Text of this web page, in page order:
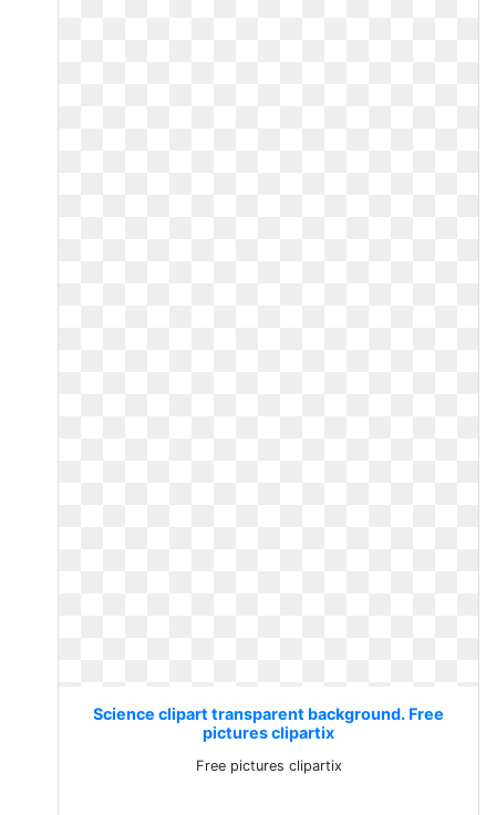
Science clipart transparent background. Free
pictures clipartix
Free pictures clipartix